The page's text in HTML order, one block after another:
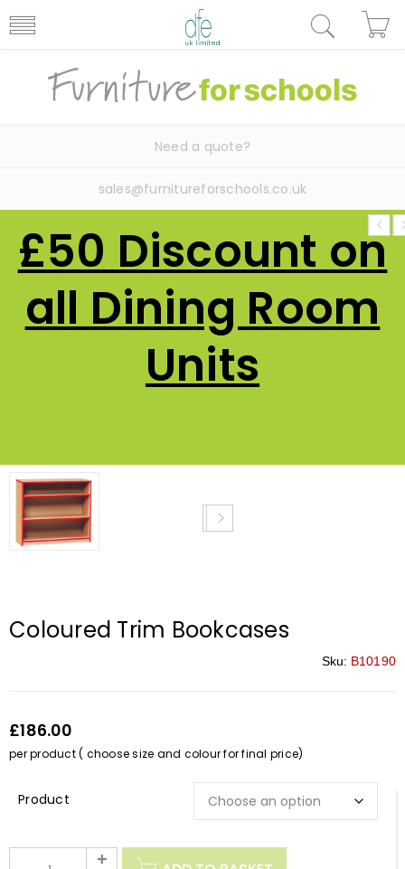
Need a quote?
sales@furnitureforschools.co.uk
£50 Discount on
all Dining Room
Units
Coloured Trim Bookcases
Sku: B10190
£186.00
per product ( choose size and colour for final price)